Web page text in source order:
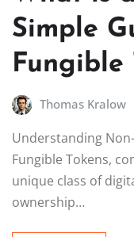
Simple
Fungible
Thomas Kralow
Understanding
Fungible Tokens,
unique class of
ownership…